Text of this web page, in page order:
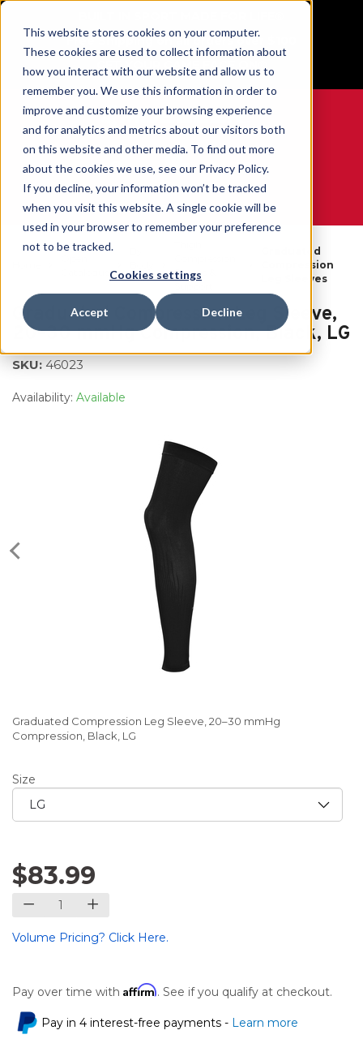
This website stores cookies on your computer.
These cookies are used to collect information about
how you interact with our website and allow us to
remember you. We use this information in order to
improve and customize your browsing experience
and for analytics and metrics about our visitors both
on this website and other media. To find out more
about the cookies we use, see our Privacy Policy.
If you decline, your information won’t be tracked
when you visit this website. A single cookie will be
used in your browser to remember your preference
not to be tracked.
Cookies settings
Accept Decline
Free Shipping on all orders over $100
GET YOUR GAME FACE ON®
WE ARE SPORTS MEDICINE®
Part
Sleeves &
Graduated
Compression
Leg Sleeves
Graduated Compression Leg Sleeve,
20–30 mmHg Compression, Black, LG
SKU: 46023
Availability: Available
Graduated Compression Leg Sleeve, 20–30 mmHg
Compression, Black, LG
Size
$83.99
Volume Pricing? Click Here.
Pay over time with Affirm. See if you qualify at checkout.
Pay in 4 interest-free payments - Learn more